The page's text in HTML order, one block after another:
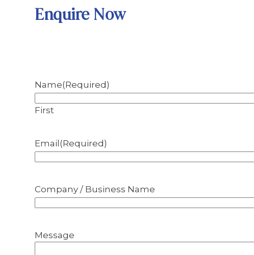
Enquire Now
Name(Required)
First
Email(Required)
Company / Business Name
Message